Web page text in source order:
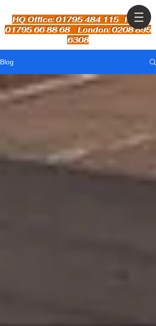
HQ Office: 01795 484 115Kent:
01795 66 88 68 London: 0208 895
6308
Blog